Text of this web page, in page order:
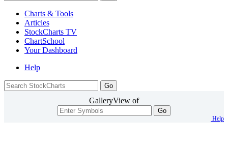
Charts & Tools
Articles
StockCharts TV
ChartSchool
YourDashboard
Help
GalleryView of
Go
Help